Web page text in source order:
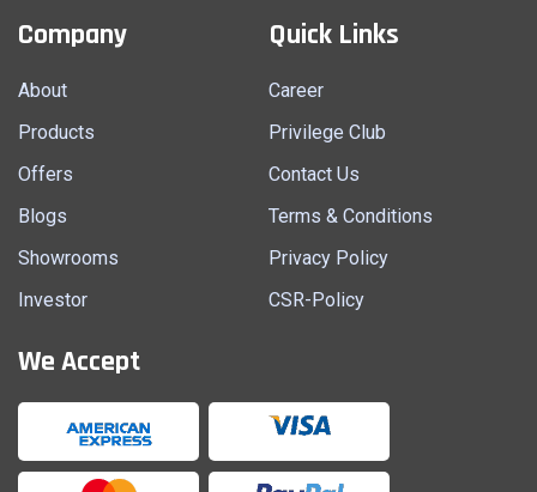
Company
About
Products
Offers
Blogs
Showrooms
Investor
Quick Links
Career
Privilege Club
Contact Us
Terms & Conditions
Privacy Policy
CSR-Policy
We Accept